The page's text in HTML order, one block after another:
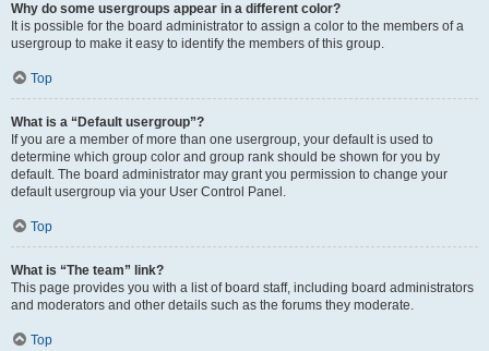
Why do some usergroups appear in a different color?
It is possible for the board administrator to assign a color to the members of a
usergroup to make it easy to identify the members of this group.
Top
What is a “Default usergroup”?
If you are a member of more than one usergroup, your default is used to
determine which group color and group rank should be shown for you by
default. The board administrator may grant you permission to change your
default usergroup via your User Control Panel.
Top
What is “The team” link?
This page provides you with a list of board staff, including board administrators
and moderators and other details such as the forums they moderate.
Top